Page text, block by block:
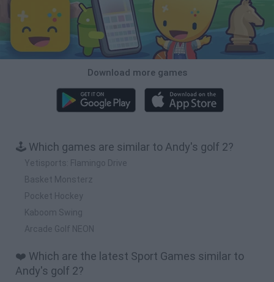
Download more games
🕹️ Which games are similar to Andy's golf 2?
Yetisports: Flamingo Drive
Basket Monsterz
Pocket Hockey
Kaboom Swing
Arcade Golf NEON
❤️ Which are the latest Sport Games similar to
Andy's golf 2?